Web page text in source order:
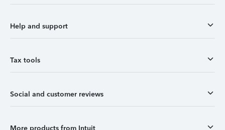
Help and support
Tax tools
Social and customer reviews
More products from Intuit